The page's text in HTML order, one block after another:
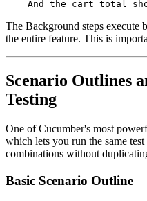
The Background steps execute
the entire feature. This is
Scenario Outlines
Testing
One of Cucumber's most
which lets you run the same
combinations without
Basic Scenario Outline